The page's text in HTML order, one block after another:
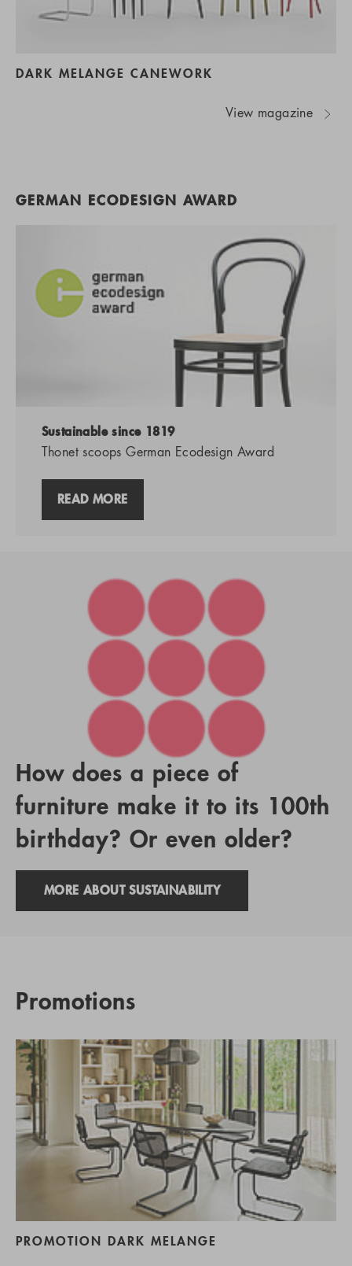
DARK MELANGE CANEWORK
View magazine
GERMAN ECODESIGN AWARD
Sustainable since 1819
Thonet scoops German Ecodesign Award
READ MORE
How does a piece of
furniture make it to its 100th
birthday? Or even older?
MORE ABOUT SUSTAINABILITY
Promotions
PROMOTION DARK MELANGE